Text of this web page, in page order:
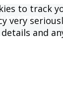
to track
very
and
to track
very
and